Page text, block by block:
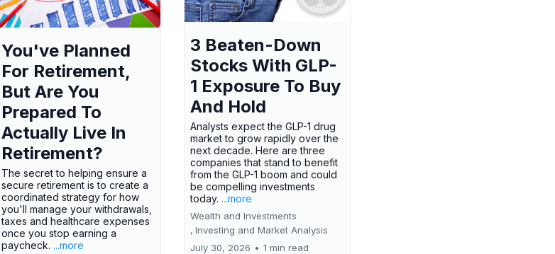
You've Planned
For Retirement,
But Are You
Prepared To
Actually Live In
Retirement?
The secret to helping ensure a
secure retirement is to create a
coordinated strategy for how
you'll manage your withdrawals,
taxes and healthcare expenses
once you stop earning a
paycheck. ...more
3 Beaten-Down
Stocks With GLP-
1 Exposure To Buy
And Hold
Analysts expect the GLP-1 drug
market to grow rapidly over the
next decade. Here are three
companies that stand to benefit
from the GLP-1 boom and could
be compelling investments
today. ...more
Wealth and Investments
, Investing and Market Analysis
July 30, 2026 • 1 min read